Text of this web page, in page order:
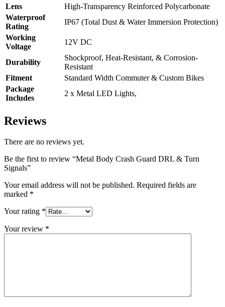
Lens
High-Transparency Reinforced Polycarbonate
Waterproof
Rating
IP67 (Total Dust & Water Immersion Protection)
Working
Voltage
12V DC
Durability
Shockproof, Heat-Resistant, & Corrosion-
Resistant
Fitment
Standard Width Commuter & Custom Bikes
Package
Includes
2 x Metal LED Lights,
Reviews
There are no reviews yet.
Be the first to review “Metal Body Crash Guard DRL & Turn
Signals”
Your email address will not be published. Required fields are
marked *
Your rating *
Your review *